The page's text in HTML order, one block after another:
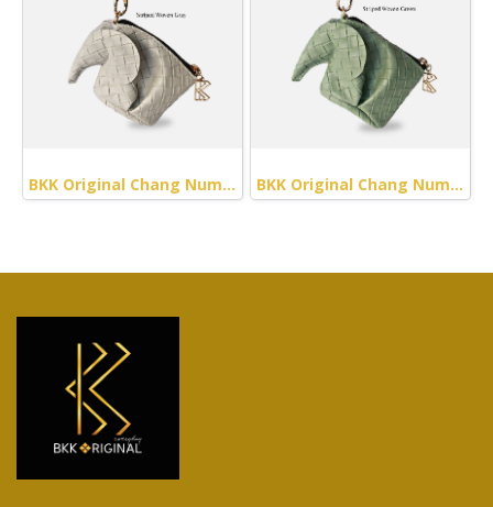
BKK Original Chang Numchok - Striped Woven (Gray) BKK Original Chang Numchok - Striped Woven (Green)